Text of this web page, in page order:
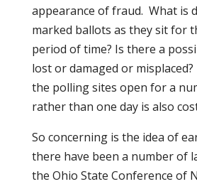
appearance of fraud. What is
marked ballots as they sit for
period of time? Is there a
lost or damaged or misplaced?
the polling sites open for a
rather than one day is also
So concerning is the idea of
there have been a number of
the Ohio State Conference of